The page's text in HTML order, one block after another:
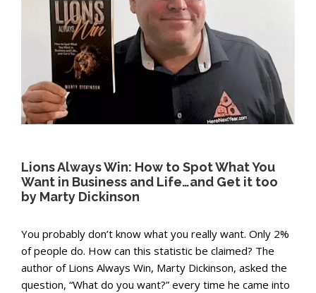
Lions Always Win: How to Spot What You
Want in Business and Life…and Get it too
by Marty Dickinson
You probably don’t know what you really want. Only 2%
of people do. How can this statistic be claimed? The
author of Lions Always Win, Marty Dickinson, asked the
question, “What do you want?” every time he came into